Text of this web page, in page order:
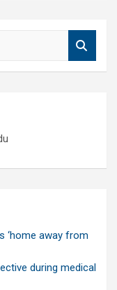
‘home away from
during medical